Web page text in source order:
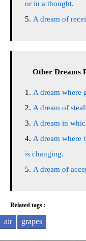
or in a thought.
A dream of
Other Dreams
A dream where
A dream of
A dream in
A dream where
is changing.
A dream of
Related tags :
air grapes